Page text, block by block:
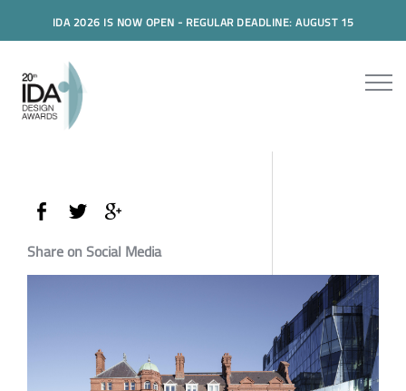
IDA 2026 IS NOW OPEN - REGULAR DEADLINE: AUGUST 15
Share on Social Media